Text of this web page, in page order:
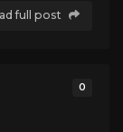
full post
0